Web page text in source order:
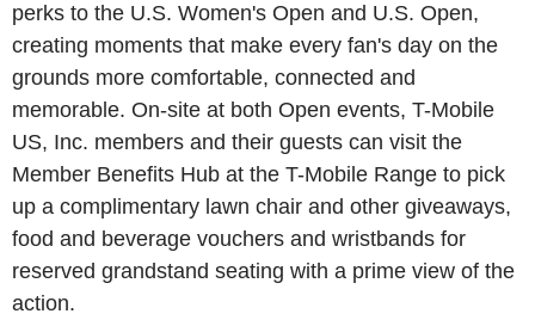
perks to the U.S. Women's Open and U.S. Open,
creating moments that make every fan's day on the
grounds more comfortable, connected and
memorable. On-site at both Open events, T-Mobile
US, Inc. members and their guests can visit the
Member Benefits Hub at the T-Mobile Range to pick
up a complimentary lawn chair and other giveaways,
food and beverage vouchers and wristbands for
reserved grandstand seating with a prime view of the
action.